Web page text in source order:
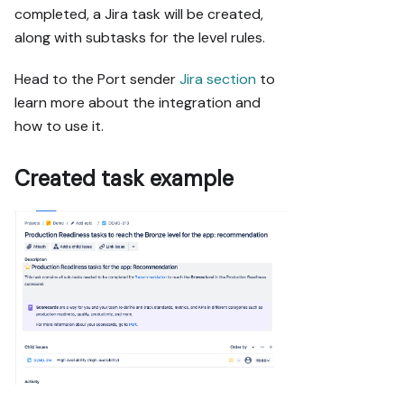
completed, a Jira task will be created,
along with subtasks for the level rules.
Head to the Port senderJira section to
learn more about the integration and
how to use it.
Created task example